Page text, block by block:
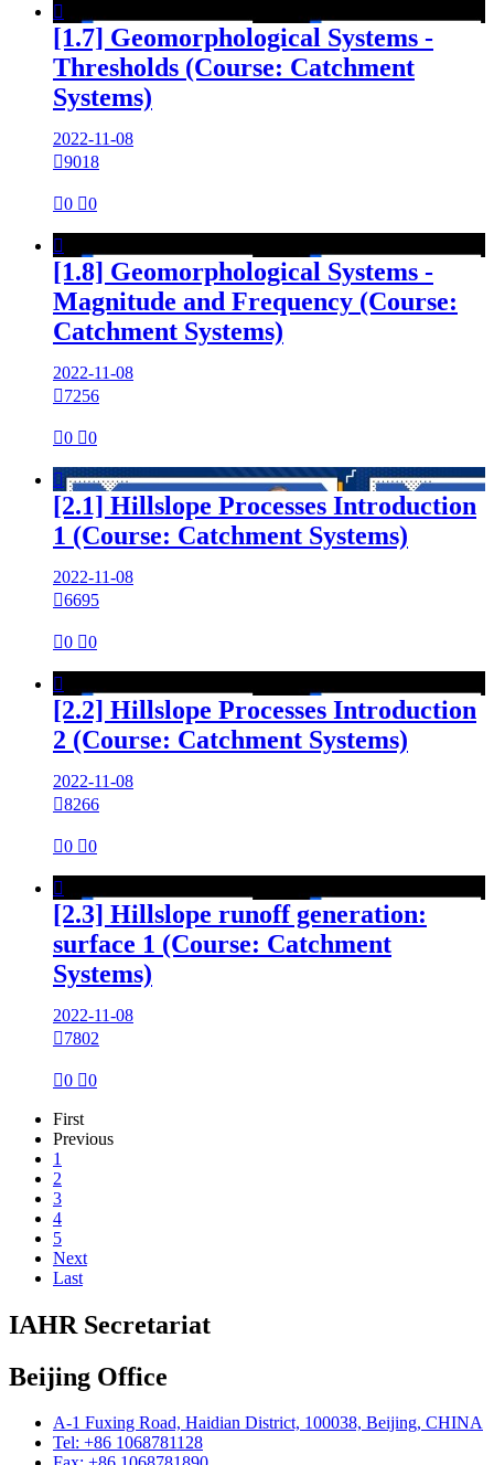

[1.7] Geomorphological Systems -
Thresholds (Course: Catchment
Systems)
2022-11-08
9018
0 0

[1.8] Geomorphological Systems -
Magnitude and Frequency (Course:
Catchment Systems)
2022-11-08
7256
0 0

[2.1] Hillslope Processes Introduction
1 (Course: Catchment Systems)
2022-11-08
6695
0 0

[2.2] Hillslope Processes Introduction
2 (Course: Catchment Systems)
2022-11-08
8266
0 0

[2.3] Hillslope runoff generation:
surface 1 (Course: Catchment
Systems)
2022-11-08
7802
0 0
First
Previous
1
2
3
4
5
Next
Last
IAHR Secretariat
Beijing Office
A-1 Fuxing Road, Haidian District, 100038, Beijing, CHINA
Tel: +86 1068781128